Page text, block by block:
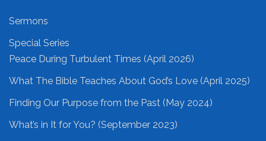
Sermons
Special Series
Peace During Turbulent Times (April 2026)
What The Bible Teaches About God’s Love (April 2025)
Finding Our Purpose from the Past (May 2024)
What’s in It for You? (September 2023)